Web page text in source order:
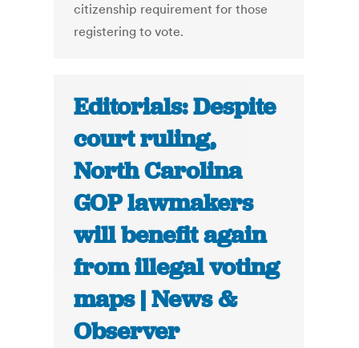
citizenship requirement for those
registering to vote.
Editorials: Despite
court ruling,
North Carolina
GOP lawmakers
will benefit again
from illegal voting
maps | News &
Observer